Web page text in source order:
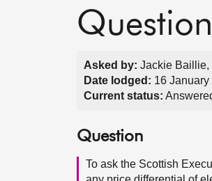
Asked by: Jackie Baillie,
Date lodged: 16 January
Current status:
Question
To ask the Scottish